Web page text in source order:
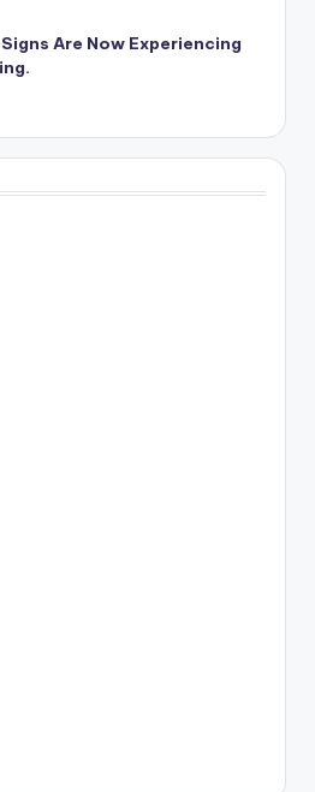
Are Now Experiencing